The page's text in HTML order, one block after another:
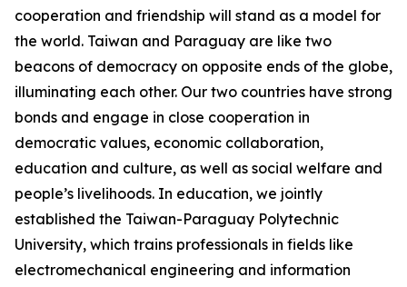
cooperation and friendship will stand as a model for
the world. Taiwan and Paraguay are like two
beacons of democracy on opposite ends of the globe,
illuminating each other. Our two countries have strong
bonds and engage in close cooperation in
democratic values, economic collaboration,
education and culture, as well as social welfare and
people’s livelihoods. In education, we jointly
established the Taiwan-Paraguay Polytechnic
University, which trains professionals in fields like
electromechanical engineering and information